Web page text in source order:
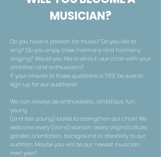
MUSICIAN?
Do you have a passion for music? Do you like to
sing? Do you enjoy close harmony and harmony
singing? Would you like to enrich our choir with your
ambition and enthusiasm?
If your answer to these questions is 'YES!' be sure to
sign up for our auditions!
We can always be enthusiastic, ambitious, fun,
young
(and less young) ladies to strengthen our choir! We
welcome every (trans) woman, every origin/culture,
gender, orientation, background or disability to our
audition. Maybe you will be our newest musician
next year?